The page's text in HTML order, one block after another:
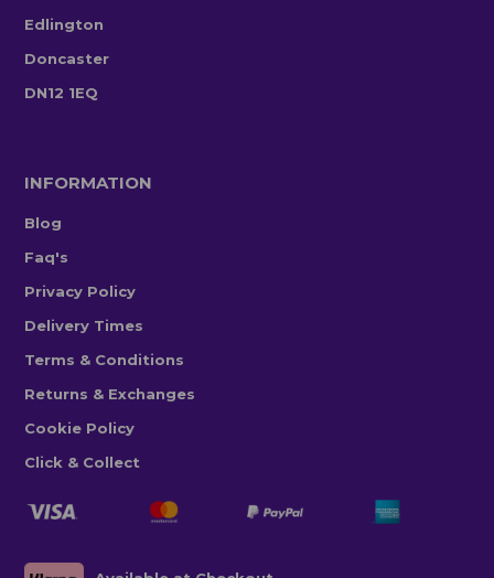
Edlington
Doncaster
DN12 1EQ
INFORMATION
Blog
Faq's
Privacy Policy
Delivery Times
Terms & Conditions
Returns & Exchanges
Cookie Policy
Click & Collect